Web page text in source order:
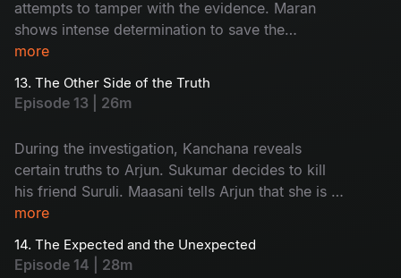
attempts to tamper with the evidence. Maran
shows intense determination to save the
absconding Sukumar. The entire focus of the
more
13. The Other Side of the Truth
Episode 13 | 26m
During the investigation, Kanchana reveals
certain truths to Arjun. Sukumar decides to kill
his friend Suruli. Maasani tells Arjun that she is a
woman from the hills.
more
14. The Expected and the Unexpected
Episode 14 | 28m